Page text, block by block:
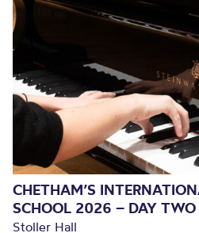
CHETHAM’S
SCHOOL 2026 – DAY TWO
Stoller Hall